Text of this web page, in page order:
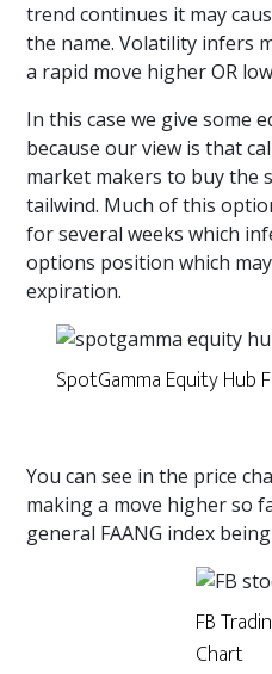
trend continues it may
the name. Volatility infers
a rapid move higher OR
In this case we give some
because our view is that
market makers to buy the
tailwind. Much of this
for several weeks which
options position which
expiration.
SpotGamma Equity Hub
You can see in the price
making a move higher so
general FAANG index
FB
Chart